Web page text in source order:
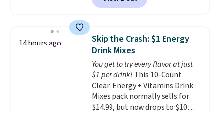
storage box makes cleanup easy
and keeps everything organized
for the next building session.
for instance. They're normally
$54.99, which beats every other
retailer by more than $20 They
go for over $20 more everywhere
else. Men can grab these Nike Air
Max Phoenix Sneakers in
Black/White/Anthracite/Black
for $77.99, down from $155, and
no other store is beating that
14 hours ago
Skip the Crash: $1 Energy
Drink Mixes
You get to try every flavor at just
$1 per drink! This 10-Count
Clean Energy + Vitamins Drink
Mixes pack normally sells for
$14.99, but now drops to $10